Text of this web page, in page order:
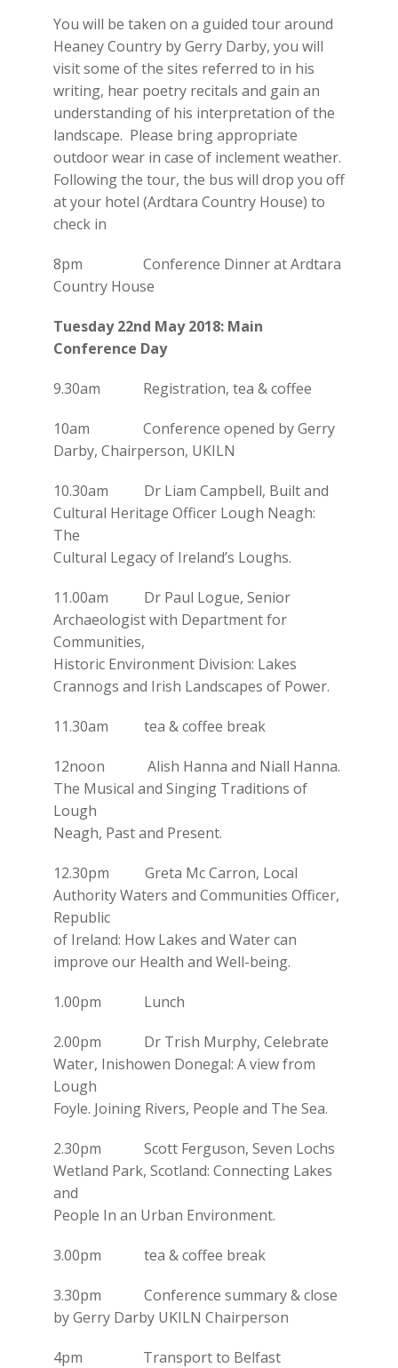
You will be taken on a guided tour around
Heaney Country by Gerry Darby, you will
visit some of the sites referred to in his
writing, hear poetry recitals and gain an
understanding of his interpretation of the
landscape. Please bring appropriate
outdoor wear in case of inclement weather.
Following the tour, the bus will drop you off
at your hotel (Ardtara Country House) to
check in
8pm Conference Dinner at Ardtara
Country House
Tuesday 22nd May 2018: Main
Conference Day
9.30am Registration, tea & coffee
10am Conference opened by Gerry
Darby, Chairperson, UKILN
10.30am Dr Liam Campbell, Built and
Cultural Heritage Officer Lough Neagh:
The
Cultural Legacy of Ireland’s Loughs.
11.00am Dr Paul Logue, Senior
Archaeologist with Department for
Communities,
Historic Environment Division: Lakes
Crannogs and Irish Landscapes of Power.
11.30am tea & coffee break
12noon Alish Hanna and Niall Hanna.
The Musical and Singing Traditions of
Lough
Neagh, Past and Present.
12.30pm Greta Mc Carron, Local
Authority Waters and Communities Officer,
Republic
of Ireland: How Lakes and Water can
improve our Health and Well-being.
1.00pm Lunch
2.00pm Dr Trish Murphy, Celebrate
Water, Inishowen Donegal: A view from
Lough
Foyle. Joining Rivers, People and The Sea.
2.30pm Scott Ferguson, Seven Lochs
Wetland Park, Scotland: Connecting Lakes
and
People In an Urban Environment.
3.00pm tea & coffee break
3.30pm Conference summary & close
by Gerry Darby UKILN Chairperson
4pm Transport to Belfast